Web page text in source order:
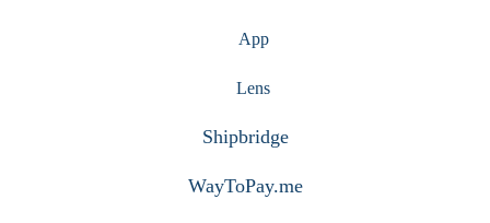
App
Lens
Shipbridge
WayToPay.me